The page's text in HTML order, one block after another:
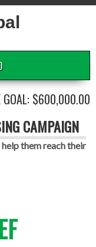
GOAL: $600,000.00
CAMPAIGN
them reach their